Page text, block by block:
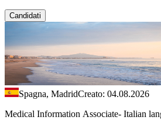
Candidati
Spagna, MadridCreato: 04.08.2026
Medical Information Associate- Italian